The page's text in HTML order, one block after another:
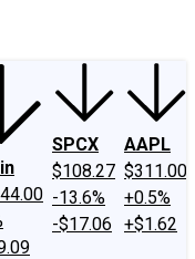
SPCX
$108.27
-13.6%
-$17.06
AAPL
$311.00
+0.5%
+$1.62